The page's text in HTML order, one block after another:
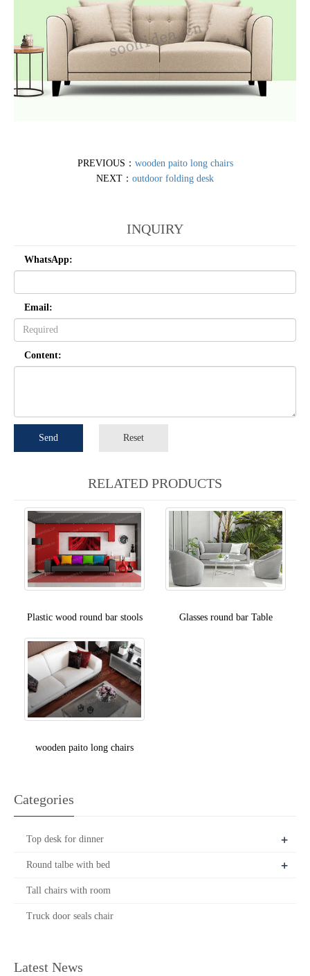
PREVIOUS： wooden paito long chairs
NEXT： outdoor folding desk
INQUIRY
WhatsApp:
Email:
Content:
Send Reset
RELATED PRODUCTS
Plastic wood round bar stools Glasses round bar Table
wooden paito long chairs
Categories
Top desk for dinner +
Round talbe with bed +
Tall chairs with room
Truck door seals chair
Latest News